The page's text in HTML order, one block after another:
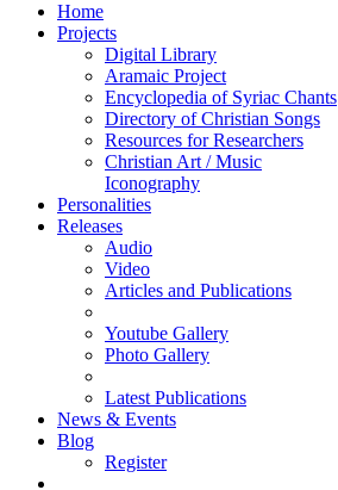
Home
Projects
Digital Library
Aramaic Project
Encyclopedia of Syriac Chants
Directory of Christian Songs
Resources for Researchers
Christian Art / Music
Iconography
Personalities
Releases
Audio
Video
Articles and Publications
Youtube Gallery
Photo Gallery
Latest Publications
News & Events
Blog
Register